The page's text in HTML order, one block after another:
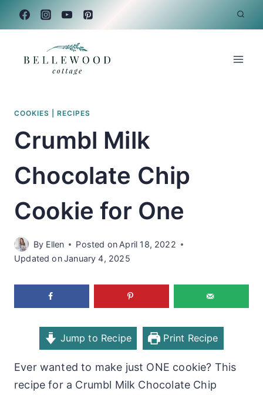
COOKIES RECIPES
Crumbl Milk
Chocolate Chip
Cookie for One
By Ellen Posted on April 18, 2022
Updated onJanuary 4, 2025
Jump to Recipe Print Recipe
Ever wanted to make just ONE cookie? This
recipe for a Crumbl Milk Chocolate Chip